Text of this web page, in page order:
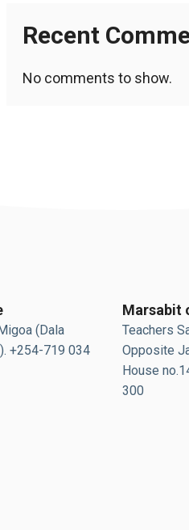
Recent
No comments to show.
(Dala
+254-719 034
Marsabit
Teachers
Opposite
House
300